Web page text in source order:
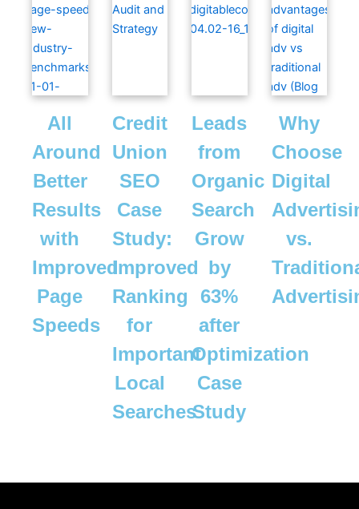
All
Around
Better
Results
with
Improved
Page
Speeds
Credit
Union
SEO
Case
Study:
Improved
Ranking
for
Important
Local
Searches
Leads
from
Organic
Search
Grow
by
63%
after
Optimization
Case
Study
Why
Choose
Digital
vs.